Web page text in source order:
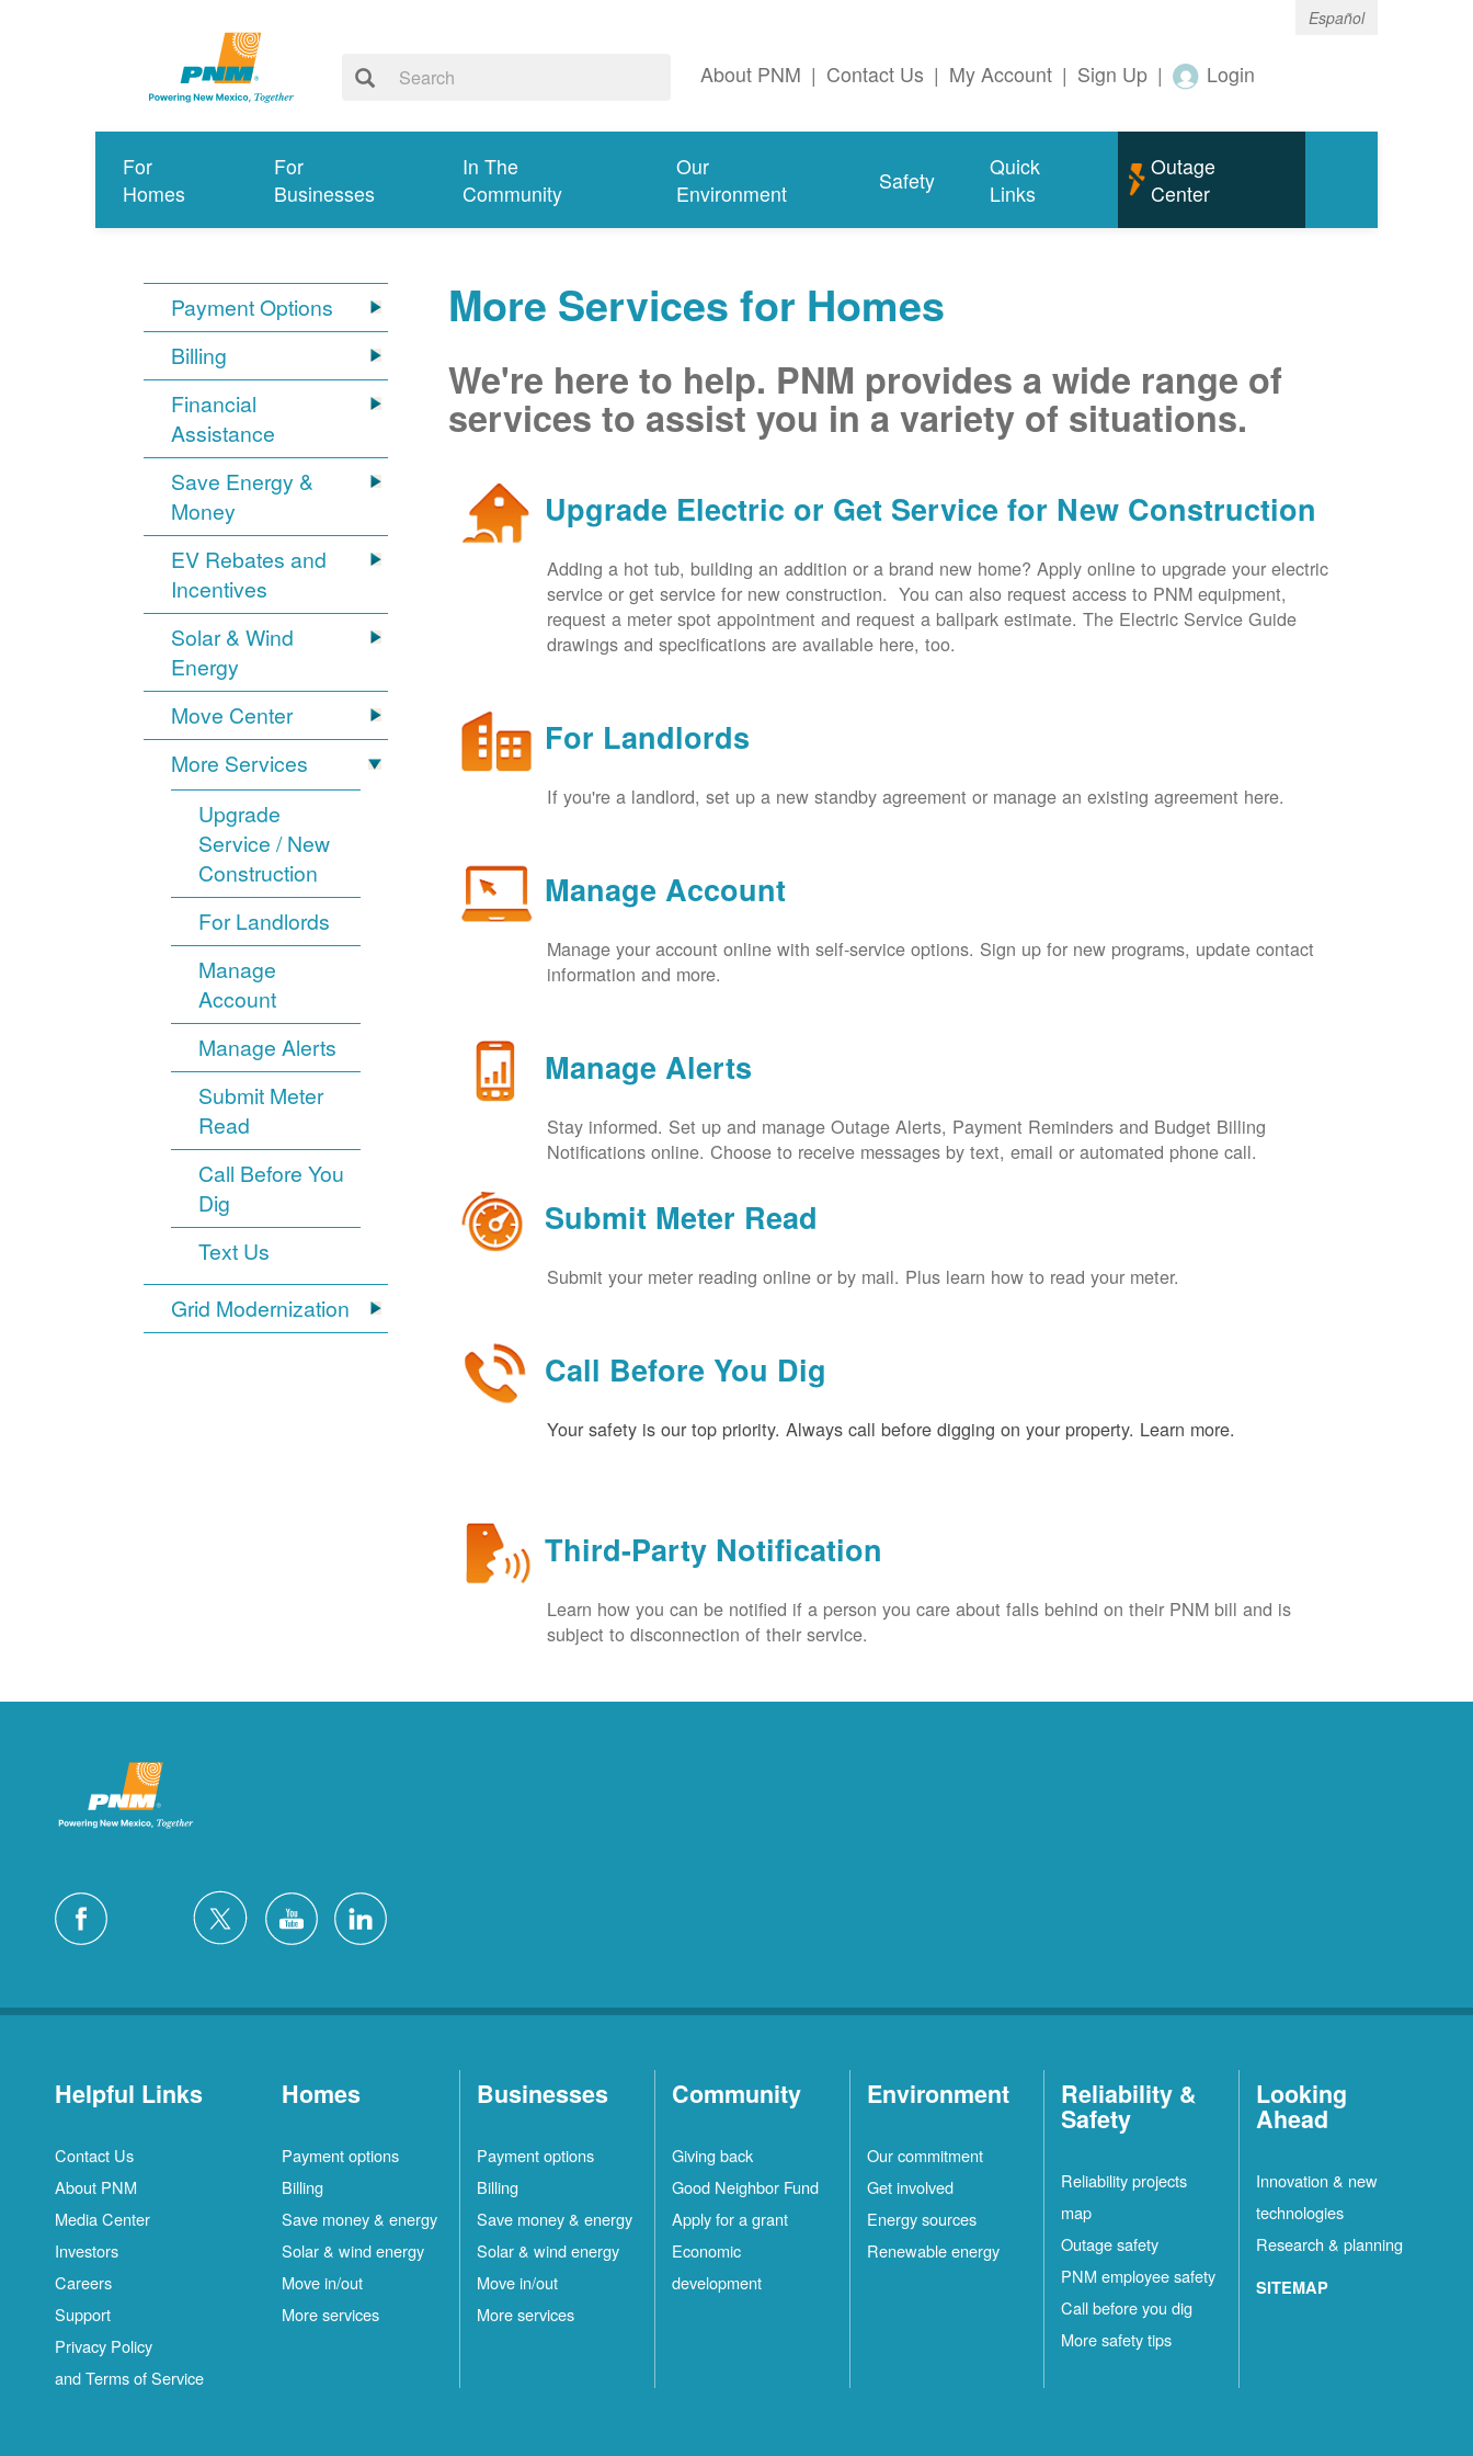
Español
About PNM | Contact Us | My Account | Sign Up | Login
For
Homes
For
Businesses
In The
Community
Our
Environment
Safety
Quick
Links
Outage
Center
Payment Options
Billing
Financial
Assistance
Save Energy &
Money
EV Rebates and
Incentives
Solar & Wind
Energy
Move Center
More Services
Upgrade
Service / New
Construction
For Landlords
Manage
Account
Manage Alerts
Submit Meter
Read
Call Before You
Dig
Text Us
Grid Modernization
More Services for Homes
We're here to help. PNM provides a wide range of
services to assist you in a variety of situations.
Upgrade Electric or Get Service for New Construction
Adding a hot tub, building an addition or a brand new home? Apply online to upgrade your electric
service or get service for new construction. You can also request access to PNM equipment,
request a meter spot appointment and request a ballpark estimate. The Electric Service Guide
drawings and specifications are available here, too.
For Landlords
If you're a landlord, set up a new standby agreement or manage an existing agreement here.
Manage Account
Manage your account online with self-service options. Sign up for new programs, update contact
information and more.
Manage Alerts
Stay informed. Set up and manage Outage Alerts, Payment Reminders and Budget Billing
Notifications online. Choose to receive messages by text, email or automated phone call.
Submit Meter Read
Submit your meter reading online or by mail. Plus learn how to read your meter.
Call Before You Dig
Your safety is our top priority. Always call before digging on your property. Learn more.
Third-Party Notification
Learn how you can be notified if a person you care about falls behind on their PNM bill and is
subject to disconnection of their service.
Helpful Links
Contact Us
About PNM
Media Center
Investors
Careers
Support
Privacy Policy
and Terms of Service
Homes
Payment options
Billing
Save money & energy
Solar & wind energy
Move in/out
More services
Businesses
Payment options
Billing
Save money & energy
Solar & wind energy
Move in/out
More services
Community
Giving back
Good Neighbor Fund
Apply for a grant
Economic
development
Environment
Our commitment
Get involved
Energy sources
Renewable energy
Reliability &
Safety
Reliability projects
map
Outage safety
PNM employee safety
Call before you dig
More safety tips
Looking
Ahead
Innovation & new
technologies
Research & planning
SITEMAP